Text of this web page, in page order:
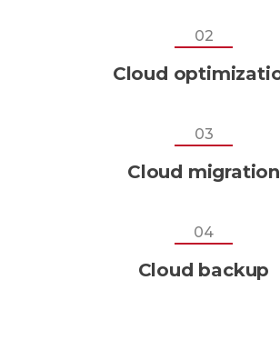
02
Cloud
03
Cloud migration
04
Cloud backup